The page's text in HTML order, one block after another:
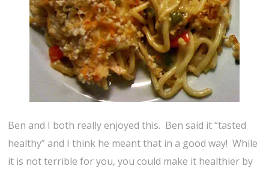
Ben and I both really enjoyed this. Ben said it “tasted
healthy” and I think he meant that in a good way! While
it is not terrible for you, you could make it healthier by